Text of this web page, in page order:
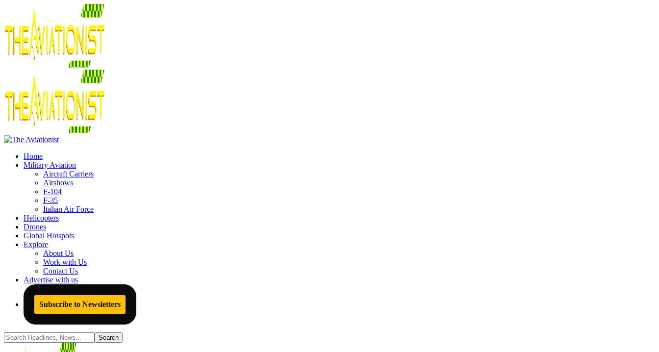
Home
Military Aviation
Aircraft Carriers
Airshows
F-104
F-35
Italian Air Force
Helicopters
Drones
Global Hotspots
Explore
About Us
Work with Us
Contact Us
Advertise with us
Subscribe to Newsletters